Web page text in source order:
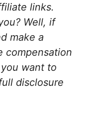
links.
Well, if
make a
compensation
want to
disclosure